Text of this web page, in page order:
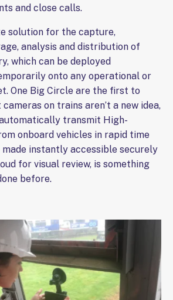
and close calls.
solution for the capture,
analysis and distribution of
which can be deployed
onto any operational or
One Big Circle are the first to
on trains aren’t a new idea,
transmit High-
onboard vehicles in rapid time
made instantly accessible securely
for visual review, is something
before.